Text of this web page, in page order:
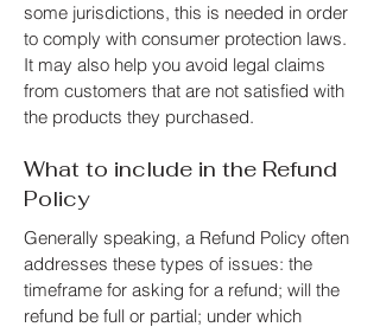
some jurisdictions, this is needed in order
to comply with consumer protection laws.
It may also help you avoid legal claims
from customers that are not satisfied with
the products they purchased.
What to include in the Refund
Policy
Generally speaking, a Refund Policy often
addresses these types of issues: the
timeframe for asking for a refund; will the
refund be full or partial; under which